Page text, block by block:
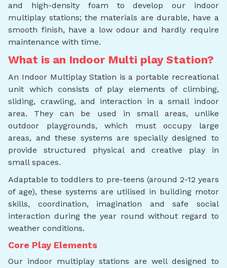
and high-density foam to develop our indoor
multiplay stations; the materials are durable, have a
smooth finish, have a low odour and hardly require
maintenance with time.
What is an Indoor Multi play Station?
An Indoor Multiplay Station is a portable recreational
unit which consists of play elements of climbing,
sliding, crawling, and interaction in a small indoor
area. They can be used in small areas, unlike
outdoor playgrounds, which must occupy large
areas, and these systems are specially designed to
provide structured physical and creative play in
small spaces.
Adaptable to toddlers to pre-teens (around 2-12 years
of age), these systems are utilised in building motor
skills, coordination, imagination and safe social
interaction during the year round without regard to
weather conditions.
Core Play Elements
Our indoor multiplay stations are well designed to